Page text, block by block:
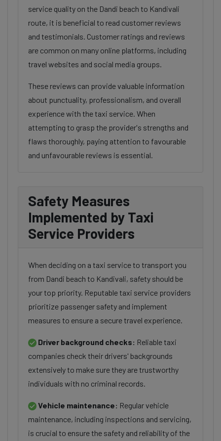
service quality on the Dandi beach to Kandivali
route, it is beneficial to read customer reviews
and testimonials. Customer ratings and reviews
are common on many online platforms, including
travel websites and social media groups.
These reviews can provide valuable information
about punctuality, professionalism, and overall
experience with the taxi service. When
attempting to grasp the provider's strengths and
flaws thoroughly, paying attention to favourable
and unfavourable reviews is essential.
Safety Measures
Implemented by Taxi
Service Providers
When deciding on a taxi service to transport you
from Dandi beach to Kandivali, safety should be
your top priority. Reputable taxi service providers
prioritize passenger safety and implement
measures to ensure a secure travel experience.
Driver background checks: Reliable taxi
companies check their drivers' backgrounds
extensively to make sure they are trustworthy
individuals with no criminal records.
Vehicle maintenance: Regular vehicle
maintenance, including inspections and servicing,
is crucial to ensure the safety and reliability of the